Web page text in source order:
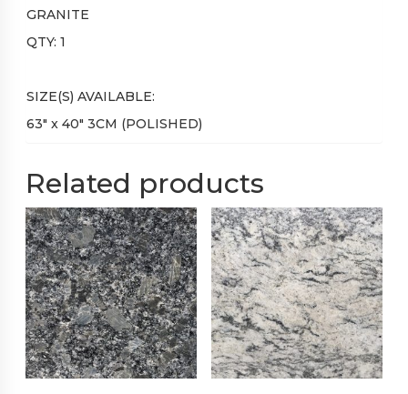
GRANITE
QTY: 1
SIZE(S) AVAILABLE:
63″ x 40″ 3CM (POLISHED)
Related products